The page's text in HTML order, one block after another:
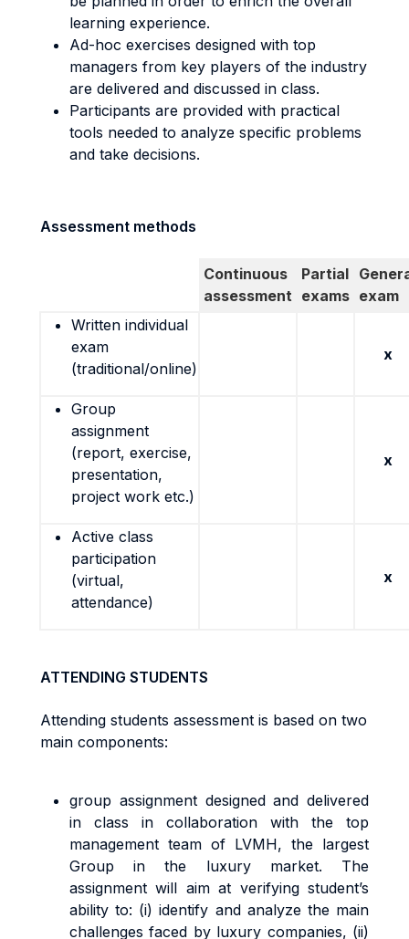
learning experience.
Ad-hoc exercises designed with top
managers from key players of the industry
are delivered and discussed in class.
Participants are provided with practical
tools needed to analyze specific problems
and take decisions.
Assessment methods
Continuous
assessment
Partial
exams exam
Written individual
exam
(traditional/online)
x
Group
assignment
(report, exercise,
presentation,
project work etc.)
x
Active class
participation
(virtual,
attendance)
x
ATTENDING STUDENTS
Attending students assessment is based on two
main components:
group assignment designed and delivered
in class in collaboration with the top
management team of LVMH, the largest
Group in the luxury market. The
assignment will aim at verifying student’s
ability to: (i) identify and analyze the main
challenges faced by luxury companies, (ii)